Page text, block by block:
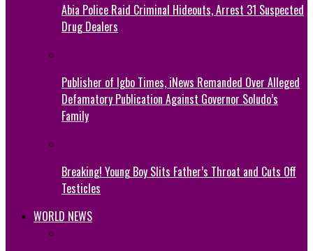
Abia Police Raid Criminal Hideouts, Arrest 31 Suspected
Drug Dealers
Publisher of Igbo Times, iNews Remanded Over Alleged
Defamatory Publication Against Governor Soludo’s
Family
Breaking! Young Boy Slits Father’s Throat and Cuts Off
Testicles
WORLD NEWS